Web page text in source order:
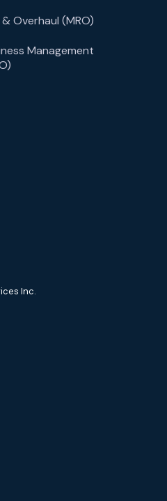
Overhaul (MRO)
Management
Inc.